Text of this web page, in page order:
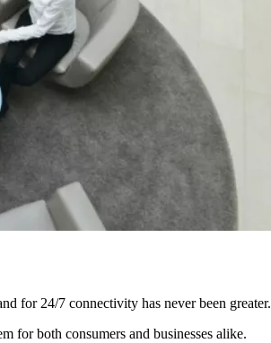
for 24/7 connectivity has never been greater.
for both consumers and businesses alike.